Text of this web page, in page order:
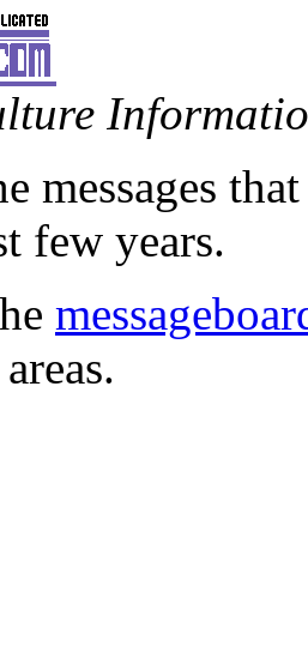
messages
few years.